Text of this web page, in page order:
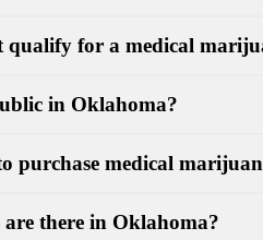
qualify for a medical
in Oklahoma?
purchase medical
there in Oklahoma?